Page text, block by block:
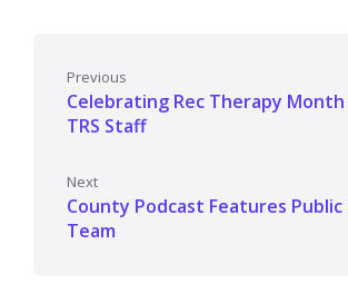
Previous
Celebrating Rec Therapy
TRS Staff
Next
County Podcast Features
Team